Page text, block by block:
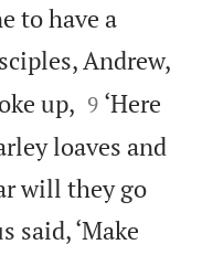
to have a
Andrew,
up, 

9 ‘Here
loaves and
will they go
said, ‘Make